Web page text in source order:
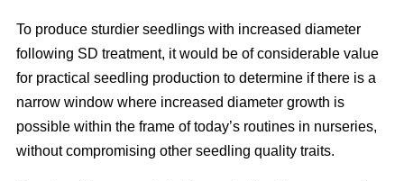
To produce sturdier seedlings with increased diameter
following SD treatment, it would be of considerable value
for practical seedling production to determine if there is a
narrow window where increased diameter growth is
possible within the frame of today’s routines in nurseries,
without compromising other seedling quality traits.